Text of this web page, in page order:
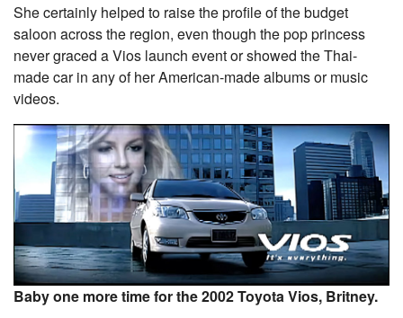
She certainly helped to raise the profile of the budget
saloon across the region, even though the pop princess
never graced a Vios launch event or showed the Thai-
made car in any of her American-made albums or music
videos.
Baby one more time for the 2002 Toyota Vios, Britney.